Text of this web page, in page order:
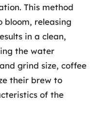
This method
bloom, releasing
in a clean,
the water
grind size, coffee
their brew to
of the